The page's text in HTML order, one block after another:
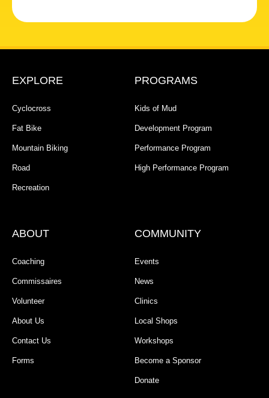
EXPLORE
Cyclocross
Fat Bike
Mountain Biking
Road
Recreation
PROGRAMS
Kids of Mud
Development Program
Performance Program
High Performance Program
ABOUT
Coaching
Commissaires
Volunteer
About Us
Contact Us
Forms
COMMUNITY
Events
News
Clinics
Local Shops
Workshops
Become a Sponsor
Donate